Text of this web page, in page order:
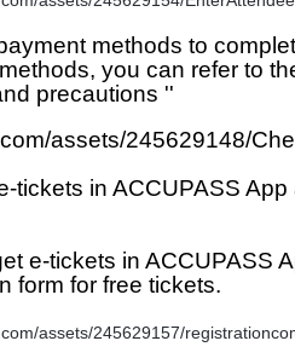
methods to
you can refer to
precautions ''
tickets in ACCUPASS
e-tickets in ACCUPASS
form for free tickets.